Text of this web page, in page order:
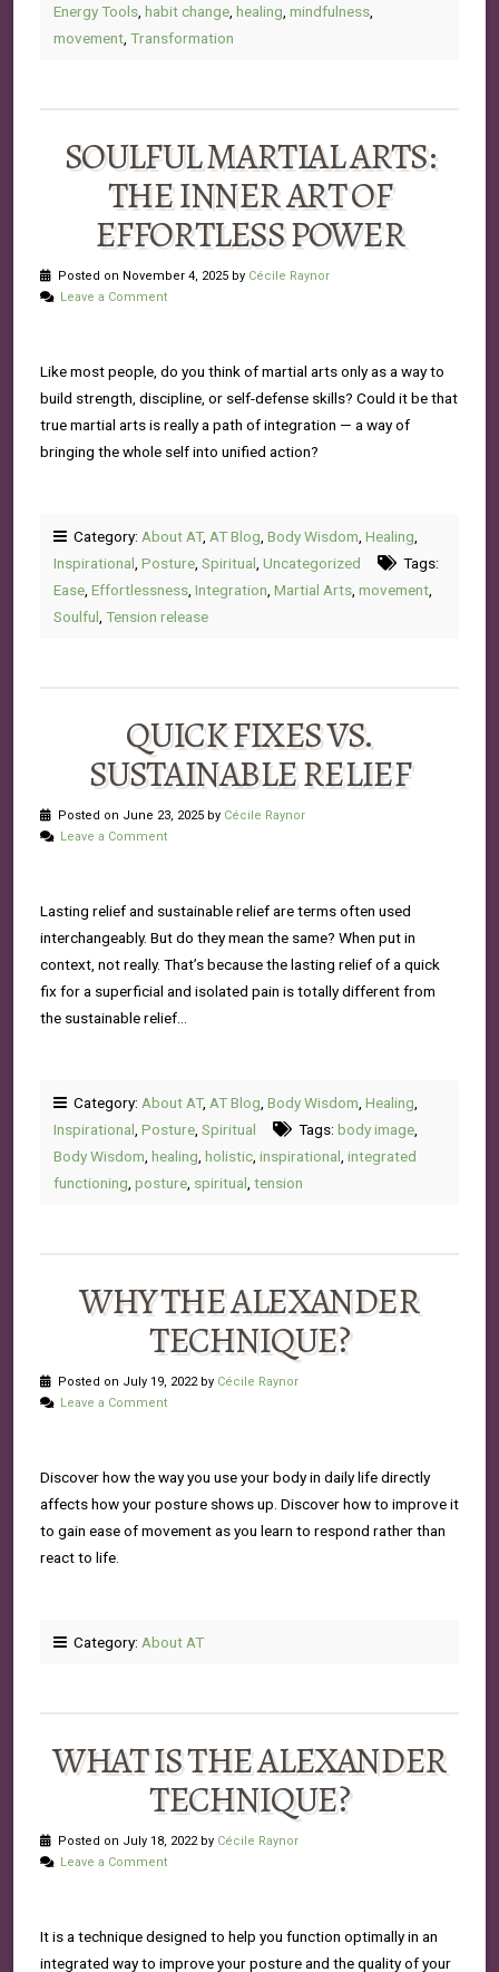
Energy Tools habit change healing mindfulness
movement Transformation
SOULFUL MARTIAL ARTS:
THE INNER ART OF
EFFORTLESS POWER
Posted on November 4, 2025 by Cécile Raynor
Leave a Comment
Like most people, do you think of martial arts only as a way to
build strength, discipline, or self-defense skills? Could it be that
true martial arts is really a path of integration — a way of
bringing the whole self into unified action?
Category: About AT, AT Blog Body Wisdom Healing
Inspirational Posture Spiritual Uncategorized
Tags:
Ease Effortlessness Integration Martial Arts movement
Soulful Tension release
QUICK FIXES VS.
SUSTAINABLE RELIEF
Posted on June 23, 2025 by Cécile Raynor
Leave a Comment
Lasting relief and sustainable relief are terms often used
interchangeably. But do they mean the same? When put in
context, not really. That’s because the lasting relief of a quick
fix for a superficial and isolated pain is totally different from
the sustainable relief…
Category: About AT, AT Blog Body Wisdom Healing
Inspirational Posture Spiritual Tags: body image
Body Wisdom healing holistic inspirational integrated
functioning posture spiritual tension
WHY THE ALEXANDER
TECHNIQUE?
Posted on July 19, 2022 by Cécile Raynor
Leave a Comment
Discover how the way you use your body in daily life directly
affects how your posture shows up. Discover how to improve it
to gain ease of movement as you learn to respond rather than
react to life.
Category: About AT
WHAT IS THE ALEXANDER
TECHNIQUE?
Posted on July 18, 2022 by Cécile Raynor
Leave a Comment
It is a technique designed to help you function optimally in an
integrated way to improve your posture and the quality of your